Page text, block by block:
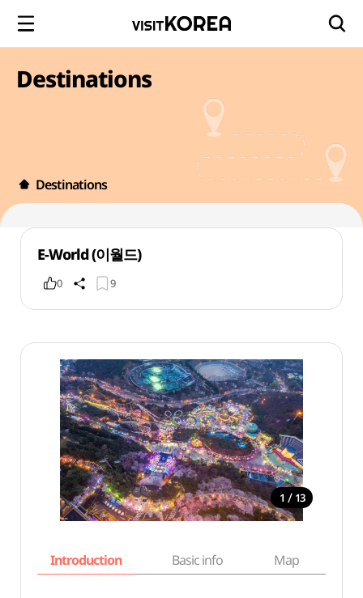
Destinations
Destinations
E-World (이월드)
0 9
1 / 13
Introduction Basic info Map